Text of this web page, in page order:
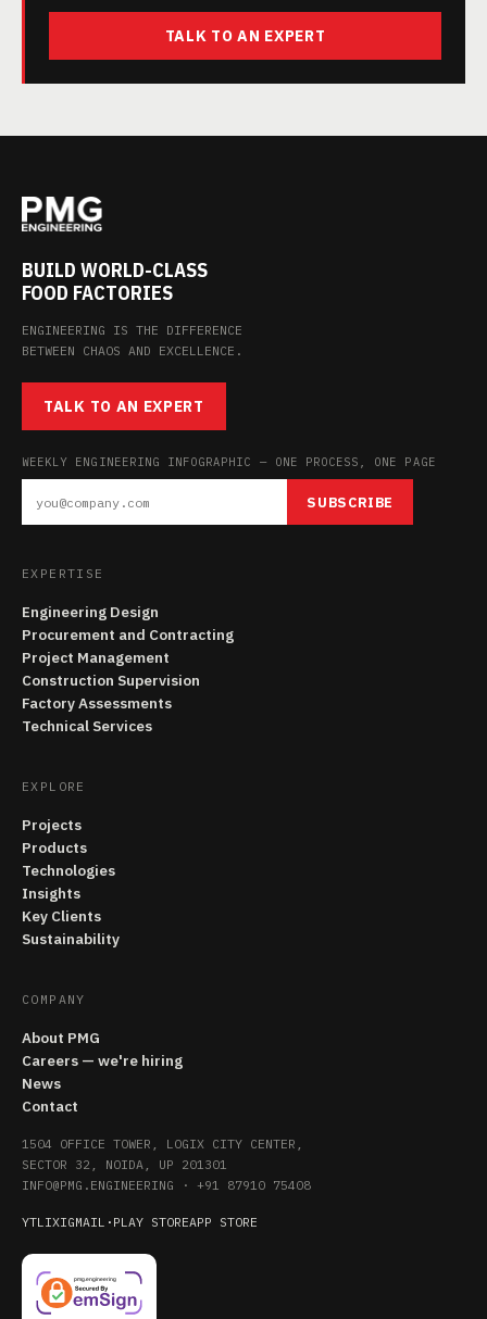
TALK TO AN EXPERT
BUILD WORLD-CLASS
FOOD FACTORIES
ENGINEERING IS THE DIFFERENCE
BETWEEN CHAOS AND EXCELLENCE.
TALK TO AN EXPERT
WEEKLY ENGINEERING INFOGRAPHIC — ONE PROCESS, ONE PAGE
SUBSCRIBE
EXPERTISE
Engineering Design
Procurement and Contracting
Project Management
Construction Supervision
Factory Assessments
Technical Services
EXPLORE
Projects
Products
Technologies
Insights
Key Clients
Sustainability
COMPANY
About PMG
Careers — we're hiring
News
Contact
1504 OFFICE TOWER, LOGIX CITY CENTER,
SECTOR 32, NOIDA, UP 201301
INFO@PMG.ENGINEERING · +91 87910 75408
YTLIXIGMAIL · PLAY STOREAPP STORE